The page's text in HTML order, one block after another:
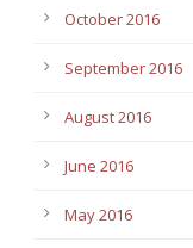
October 2016
September 2016
August 2016
June 2016
May 2016